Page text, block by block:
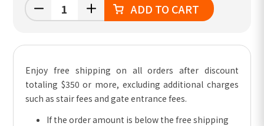
ADD TO CART
Enjoy free shipping on all orders after discount
totaling $350 or more, excluding additional charges
such as stair fees and gate entrance fees.
If the order amount is below the free shipping